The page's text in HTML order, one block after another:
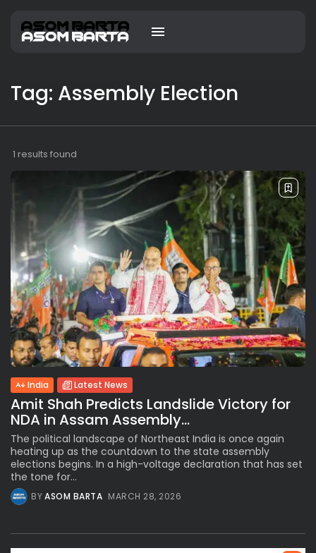
Tag: Assembly Election
1 results found
India Latest News
Amit Shah Predicts Landslide Victory for
NDA in Assam Assembly...
The political landscape of Northeast India is once again
heating up as the countdown to the state assembly
elections begins. In a high-voltage declaration that has set
the tone for...
BYASOM BARTA MARCH 28, 2026